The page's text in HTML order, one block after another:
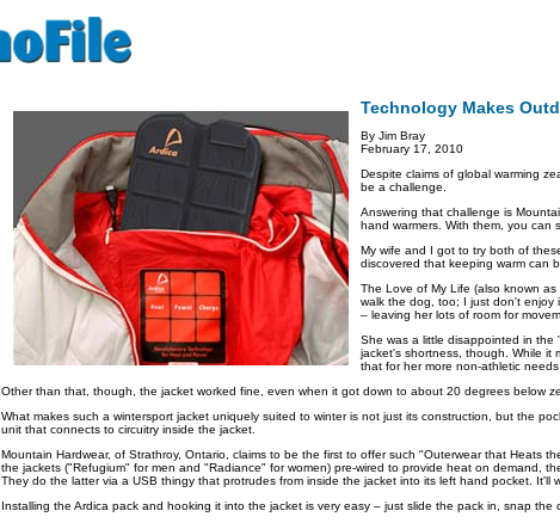
Technology Makes
By Jim Bray
February 17, 2010
Despite claims of global warming
be a challenge.
Answering that challenge is
hand warmers. With them, you can
My wife and I got to try both of
discovered that keeping warm can
The Love of My Life (also known
walk the dog, too; I just don't enjoy
– leaving her lots of room for
She was a little disappointed in the
jacket's shortness, though. While it
that for her more non-athletic
Other than that, though, the jacket worked fine, even when it got down to about 20 degrees below
What makes such a wintersport jacket uniquely suited to winter is not just its construction, but the
unit that connects to circuitry inside the jacket.
Mountain Hardwear, of Strathroy, Ontario, claims to be the first to offer such "Outerwear that Heats
the jackets ("Refugium" for men and "Radiance" for women) pre-wired to provide heat on demand,
They do the latter via a USB thingy that protrudes from inside the jacket into its left hand pocket. It'll
Installing the Ardica pack and hooking it into the jacket is very easy – just slide the pack in, snap